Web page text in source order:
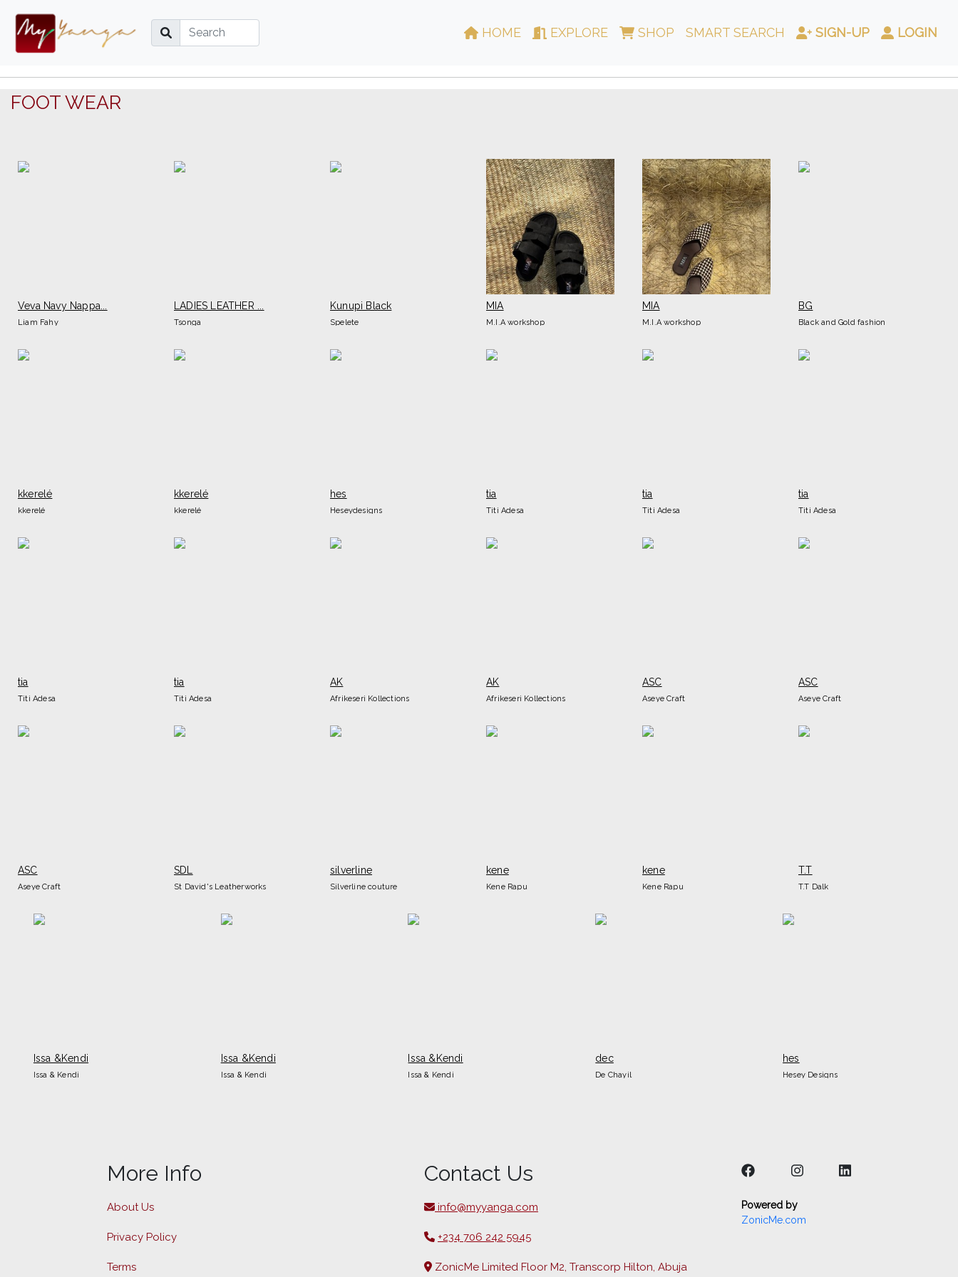
HOME EXPLORE SHOP SMART SEARCH SIGN-UP LOGIN
FOOT WEAR
Veva Navy Nappa...
Liam Fahy
LADIES LEATHER ...
Tsonga
Kunupi Black
Spelete
MIA
M.I.A workshop
MIA
M.I.A workshop
BG
Black and Gold fashion
kkerelé
kkerelé
kkerelé
kkerelé
hes
Heseydesigns
tia
Titi Adesa
tia
Titi Adesa
tia
Titi Adesa
tia
Titi Adesa
tia
Titi Adesa
AK
Afrikeseri Kollections
AK
Afrikeseri Kollections
ASC
Aseye Craft
ASC
Aseye Craft
ASC
Aseye Craft
SDL
St David's Leatherworks
silverline
Silverline couture
kene
Kene Rapu
kene
Kene Rapu
T.T
T.T Dalk
Issa &Kendi
Issa & Kendi
Issa &Kendi
Issa & Kendi
Issa &Kendi
Issa & Kendi
dec
De Chayil
hes
Hesey Designs
More Info
About Us
Privacy Policy
Terms
Contact Us
info@myyanga.com
+234 706 242 5945
ZonicMe Limited Floor M2, Transcorp Hilton, Abuja
Powered by
ZonicMe.com